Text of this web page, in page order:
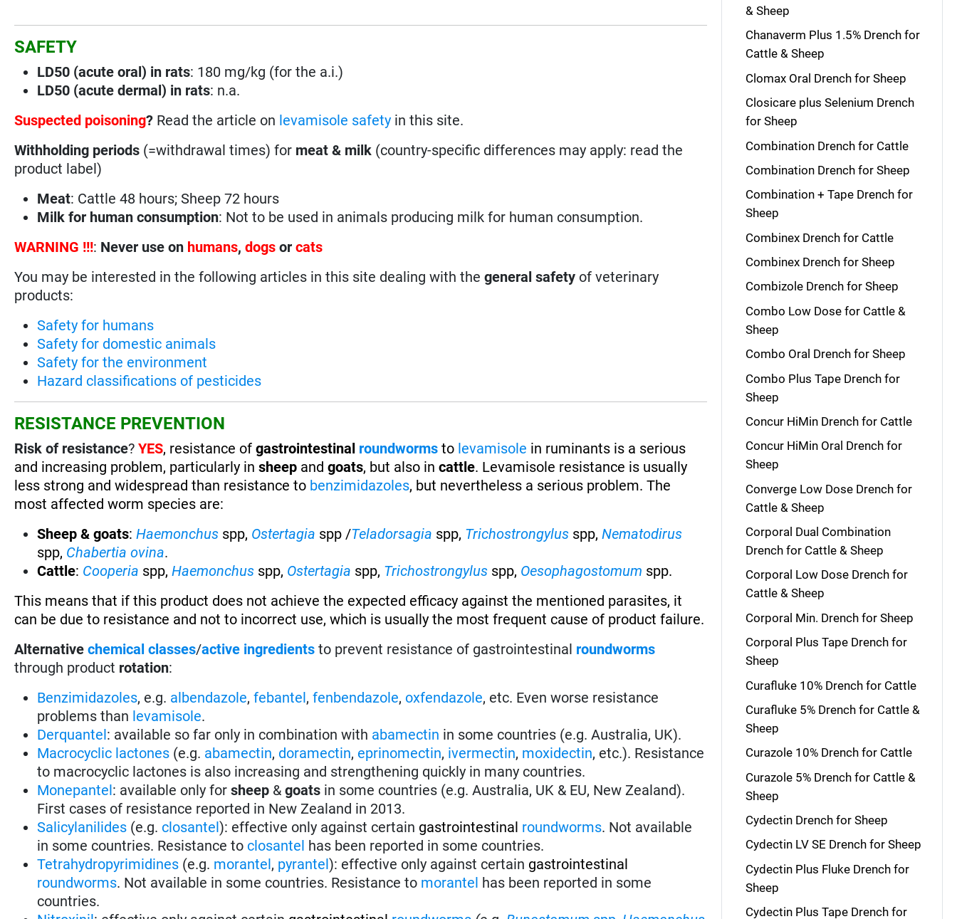
SAFETY
LD50 (acute oral) in rats: 180 mg/kg (for the a.i.)
LD50 (acute dermal) in rats: n.a.
Suspected poisoning? Read the article on levamisole safety in this site.
Withholding periods (=withdrawal times) for meat & milk (country-specific differences may apply: read the
product label)
Meat: Cattle 48 hours; Sheep 72 hours
Milk for human consumption: Not to be used in animals producing milk for human consumption.
WARNING !!!: Never use on humans,dogs orcats
You may be interested in the following articles in this site dealing with thegeneral safety of veterinary
products:
Safety for humans
Safety for domestic animals
Safety for the environment
Hazard classifications of pesticides
RESISTANCE PREVENTION
Risk of resistance?YES, resistance ofgastrointestinal roundworms to levamisole in ruminants is a serious
and increasing problem, particularly in sheep andgoats, but also incattle. Levamisole resistance is usually
less strong and widespread than resistance to benzimidazoles, but nevertheless a serious problem. The
most affected worm species are:
Sheep & goats:Haemonchus spp, Ostertagia spp /Teladorsagia spp, Trichostrongylus spp,Nematodirus
spp, Chabertia ovina.
Cattle: Cooperia spp,Haemonchus spp, Ostertagia spp, Trichostrongylus spp, Oesophagostomum spp.
This means that if this product does not achieve the expected efficacy against the mentioned parasites, it
can be due to resistance and not to incorrect use, which is usually the most frequent cause of product failure.
Alternative chemical classes/active ingredients to prevent resistance of gastrointestinal roundworms
through product rotation:
Benzimidazoles, e.g. albendazole,febantel,fenbendazole,oxfendazole, etc. Even worse resistance
problems than levamisole.
Derquantel: available so far only in combination with abamectin in some countries (e.g. Australia, UK).
Macrocyclic lactones (e.g. abamectin, doramectin, eprinomectin, ivermectin, moxidectin, etc.). Resistance
to macrocyclic lactones is also increasing and strengthening quickly in many countries.
Monepantel: available only forsheep &goats in some countries (e.g. Australia, UK & EU, New Zealand).
First cases of resistance reported in New Zealand in 2013.
Salicylanilides (e.g. closantel): effective only against certain gastrointestinal roundworms. Not available
in some countries. Resistance to closantel has been reported in some countries.
Tetrahydropyrimidines (e.g. morantel, pyrantel): effective only against certain gastrointestinal
roundworms. Not available in some countries. Resistance to morantel has been reported in some
countries.
& Sheep
Chanaverm Plus 1.5% Drench for
Cattle & Sheep
Clomax Oral Drench for Sheep
Closicare plus Selenium Drench
for Sheep
Combination Drench for Cattle
Combination Drench for Sheep
Combination + Tape Drench for
Sheep
Combinex Drench for Cattle
Combinex Drench for Sheep
Combizole Drench for Sheep
Combo Low Dose for Cattle &
Sheep
Combo Oral Drench for Sheep
Combo Plus Tape Drench for
Sheep
Concur HiMin Drench for Cattle
Concur HiMin Oral Drench for
Sheep
Converge Low Dose Drench for
Cattle & Sheep
Corporal Dual Combination
Drench for Cattle & Sheep
Corporal Low Dose Drench for
Cattle & Sheep
Corporal Min. Drench for Sheep
Corporal Plus Tape Drench for
Sheep
Curafluke 10% Drench for Cattle
Curafluke 5% Drench for Cattle &
Sheep
Curazole 10% Drench for Cattle
Curazole 5% Drench for Cattle &
Sheep
Cydectin Drench for Sheep
Cydectin LV SE Drench for Sheep
Cydectin Plus Fluke Drench for
Sheep
Cydectin Plus Tape Drench for